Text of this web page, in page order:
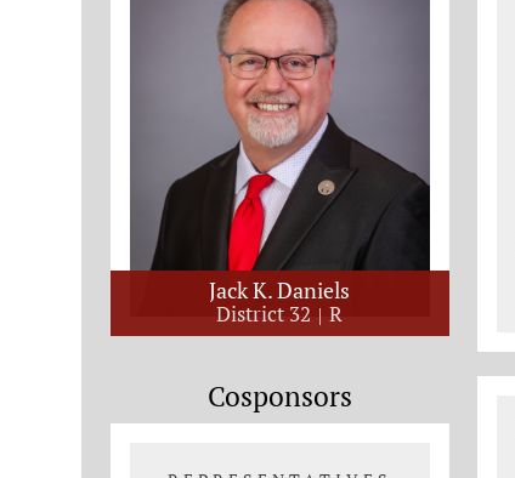
Jack K. Daniels
District 32 R
Cosponsors